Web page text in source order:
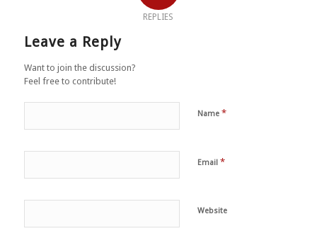
REPLIES
Leave a Reply
Want to join the discussion?
Feel free to contribute!
Name *
Email *
Website